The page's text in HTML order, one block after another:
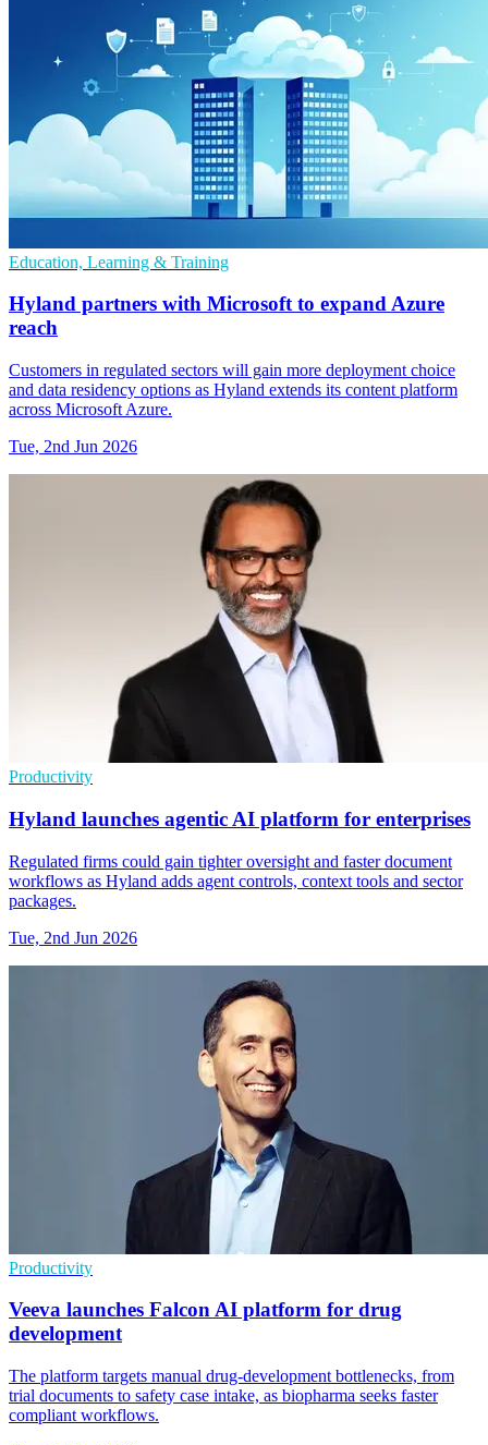
Education, Learning & Training
Hyland partners with Microsoft to expand Azure
reach
Customers in regulated sectors will gain more deployment choice
and data residency options as Hyland extends its content platform
across Microsoft Azure.
Tue, 2nd Jun 2026
Productivity
Hyland launches agentic AI platform for enterprises
Regulated firms could gain tighter oversight and faster document
workflows as Hyland adds agent controls, context tools and sector
packages.
Tue, 2nd Jun 2026
Productivity
Veeva launches Falcon AI platform for drug
development
The platform targets manual drug-development bottlenecks, from
trial documents to safety case intake, as biopharma seeks faster
compliant workflows.